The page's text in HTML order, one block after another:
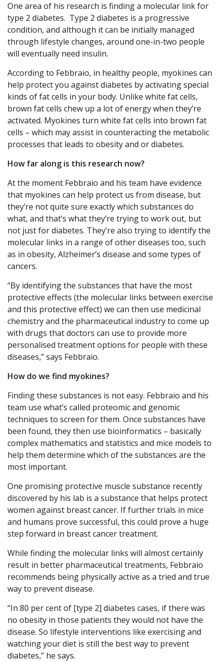
One area of his research is finding a molecular link for
type 2 diabetes. Type 2 diabetes is a progressive
condition, and although it can be initially managed
through lifestyle changes, around one-in-two people
will eventually need insulin.
According to Febbraio, in healthy people, myokines can
help protect you against diabetes by activating special
kinds of fat cells in your body. Unlike white fat cells,
brown fat cells chew up a lot of energy when they’re
activated. Myokines turn white fat cells into brown fat
cells – which may assist in counteracting the metabolic
processes that leads to obesity and or diabetes.
How far along is this research now?
At the moment Febbraio and his team have evidence
that myokines can help protect us from disease, but
they’re not quite sure exactly which substances do
what, and that’s what they’re trying to work out, but
not just for diabetes. They’re also trying to identify the
molecular links in a range of other diseases too, such
as in obesity, Alzheimer’s disease and some types of
cancers.
“By identifying the substances that have the most
protective effects (the molecular links between exercise
and this protective effect) we can then use medicinal
chemistry and the pharmaceutical industry to come up
with drugs that doctors can use to provide more
personalised treatment options for people with these
diseases,” says Febbraio.
How do we find myokines?
Finding these substances is not easy. Febbraio and his
team use what’s called proteomic and genomic
techniques to screen for them. Once substances have
been found, they then use bioinformatics – basically
complex mathematics and statistics and mice models to
help them determine which of the substances are the
most important.
One promising protective muscle substance recently
discovered by his lab is a substance that helps protect
women against breast cancer. If further trials in mice
and humans prove successful, this could prove a huge
step forward in breast cancer treatment.
While finding the molecular links will almost certainly
result in better pharmaceutical treatments, Febbraio
recommends being physically active as a tried and true
way to prevent disease.
“In 80 per cent of [type 2] diabetes cases, if there was
no obesity in those patients they would not have the
disease. So lifestyle interventions like exercising and
watching your diet is still the best way to prevent
diabetes,” he says.